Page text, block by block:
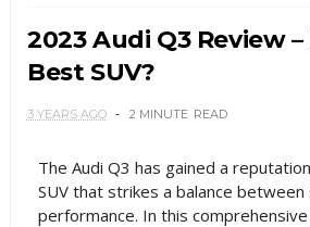
2023 Audi Q3 Review
Best SUV?
3 YEARS AGO 2 MINUTE READ
The Audi Q3 has gained a
SUV that strikes a balance between
performance. In this